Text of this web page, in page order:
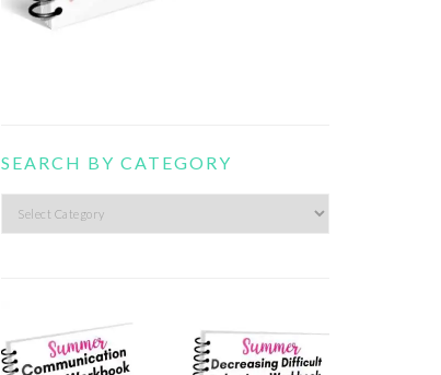
SEARCH BY CATEGORY
Search